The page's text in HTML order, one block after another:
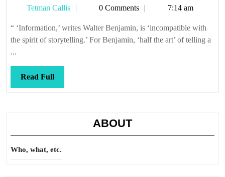
don’t
tell
me
Tetman Callis
Tetman0 Comments 7:14 am
“ ‘Information,’ writes Walter Benjamin, is ‘incompatible with
the spirit of storytelling.’ For Benjamin, ‘half the art’ of telling a
...
Read FullRead
Full
ABOUT
Who, what, etc.